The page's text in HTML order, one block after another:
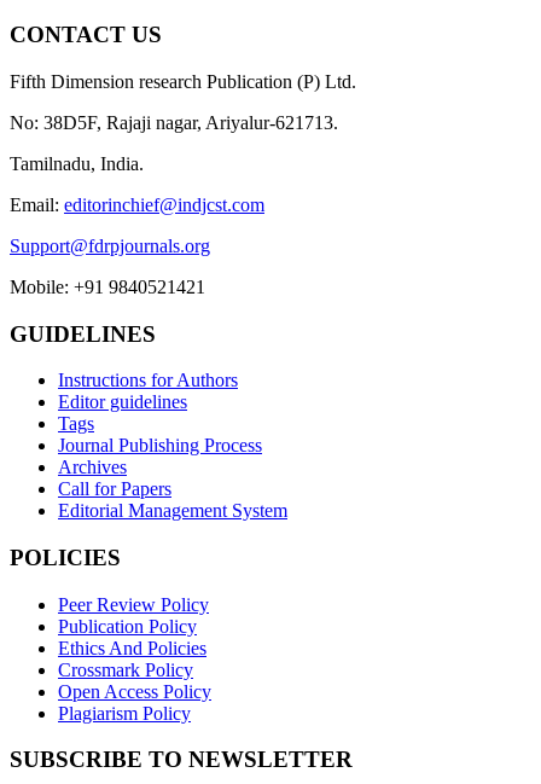
CONTACT US
Fifth Dimension research Publication (P) Ltd.
No: 38D5F, Rajaji nagar, Ariyalur-621713.
Tamilnadu, India.
Email: editorinchief@indjcst.com
Support@fdrpjournals.org
Mobile: +91 9840521421
GUIDELINES
Instructions for Authors
Editor guidelines
Tags
Journal Publishing Process
Archives
Call for Papers
Editorial Management System
POLICIES
Peer Review Policy
Publication Policy
Ethics And Policies
Crossmark Policy
Open Access Policy
Plagiarism Policy
SUBSCRIBE TO NEWSLETTER